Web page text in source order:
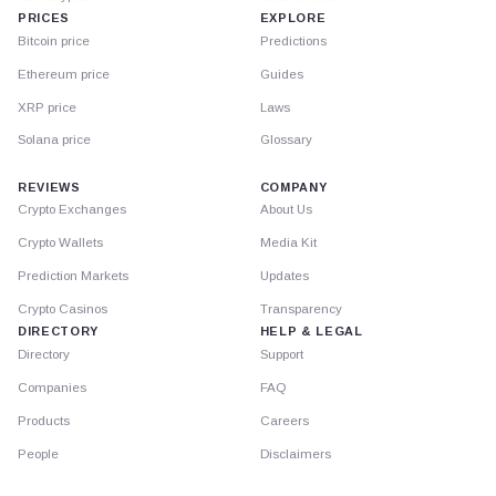
PRICES
Bitcoin price
Ethereum price
XRP price
Solana price
EXPLORE
Predictions
Guides
Laws
Glossary
REVIEWS
Crypto Exchanges
Crypto Wallets
Prediction Markets
Crypto Casinos
DIRECTORY
Directory
Companies
Products
People
COMPANY
About Us
Media Kit
Updates
Transparency
HELP & LEGAL
Support
FAQ
Careers
Disclaimers